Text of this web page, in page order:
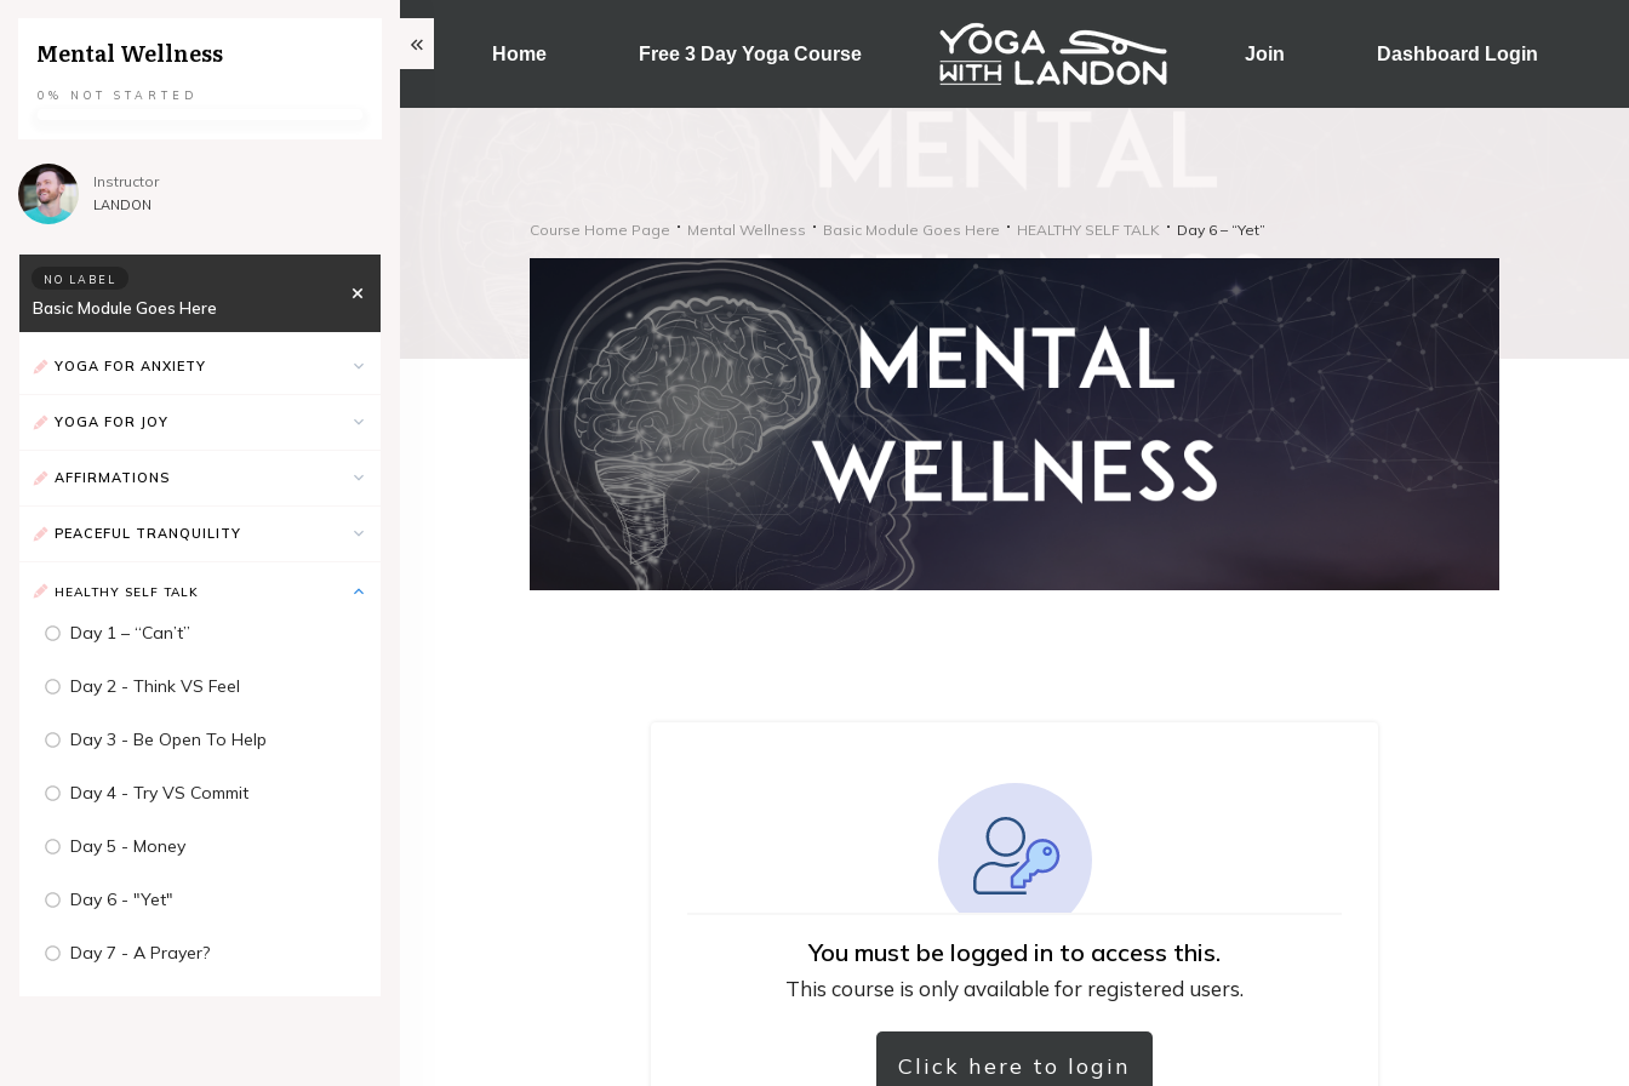
Home Free 3 Day Yoga Course Join Dashboard Login
Course Home Page Mental Wellness Basic Module Goes Here HEALTHY SELF TALK Day 6 – “Yet”
You must be logged in to access this.
This course is only available for registered users.
Click here to login
Mental Wellness
0% NOT STARTED
Instructor
LANDON
NO LABEL
Basic Module Goes Here
YOGA FOR ANXIETY
YOGA FOR JOY
AFFIRMATIONS
PEACEFUL TRANQUILITY
HEALTHY SELF TALK
Day 1 – “Can’t”
Day 2 - Think VS Feel
Day 3 - Be Open To Help
Day 4 - Try VS Commit
Day 5 - Money
Day 6 - "Yet"
Day 7 - A Prayer?